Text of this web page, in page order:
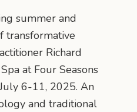
summer and
transformative
Richard
at Four Seasons
6-11, 2025. An
and traditional